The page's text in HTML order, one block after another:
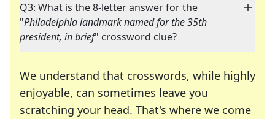
Q3: What is the 8-letter answer for the
"Philadelphia landmark named for the 35th
president, in brief" crossword clue?
We understand that crosswords, while highly
enjoyable, can sometimes leave you
scratching your head. That's where we come